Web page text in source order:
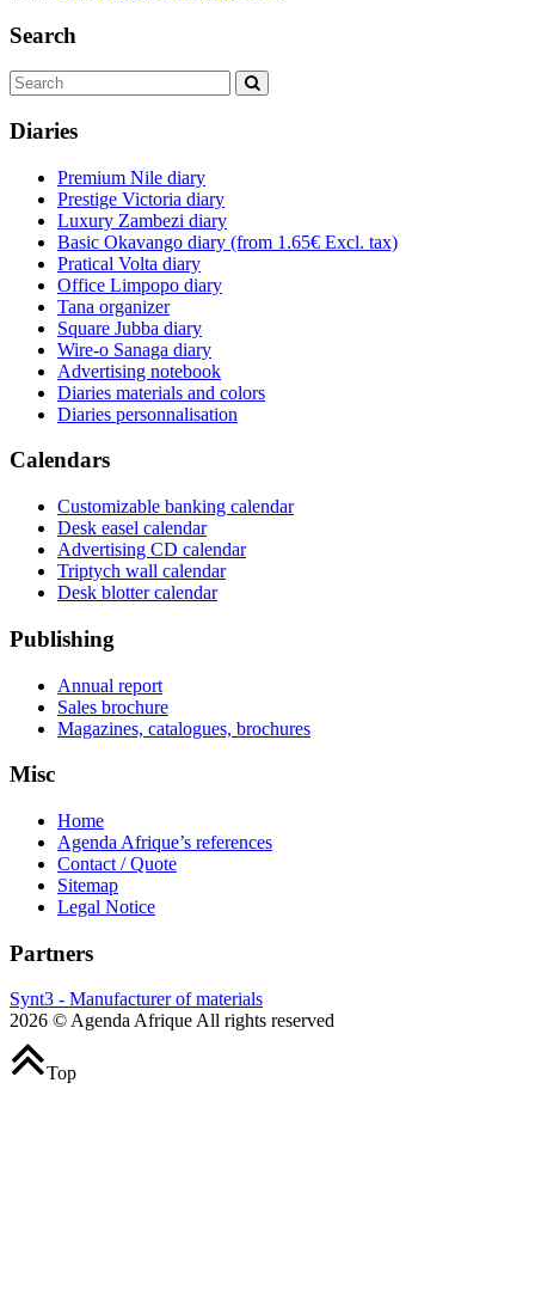
Search
Diaries
Premium Nile diary
Prestige Victoria diary
Luxury Zambezi diary
Basic Okavango diary (from 1.65€ Excl. tax)
Pratical Volta diary
Office Limpopo diary
Tana organizer
Square Jubba diary
Wire-o Sanaga diary
Advertising notebook
Diaries materials and colors
Diaries personnalisation
Calendars
Customizable banking calendar
Desk easel calendar
Advertising CD calendar
Triptych wall calendar
Desk blotter calendar
Publishing
Annual report
Sales brochure
Magazines, catalogues, brochures
Misc
Home
Agenda Afrique’s references
Contact / Quote
Sitemap
Legal Notice
Partners
Synt3 - Manufacturer of materials
2026 © Agenda Afrique All rights reserved
Top